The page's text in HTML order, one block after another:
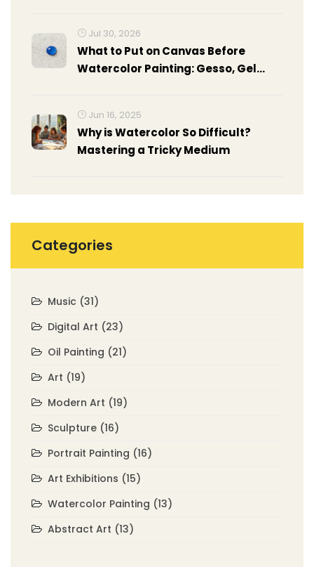
Jul 30, 2026
What to Put on Canvas Before
Watercolor Painting: Gesso, Gel
Jun 16, 2025
Why is Watercolor So Difficult?
Mastering a Tricky Medium
Categories
Music (31)
Digital Art (23)
Oil Painting (21)
Art (19)
Modern Art (19)
Sculpture (16)
Portrait Painting (16)
Art Exhibitions (15)
Watercolor Painting (13)
Abstract Art (13)